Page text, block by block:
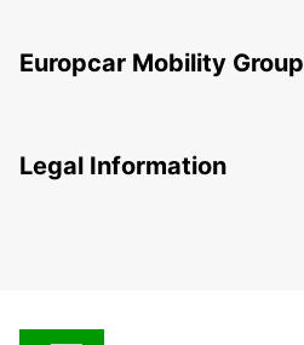
Europcar Mobility Group
Legal Information